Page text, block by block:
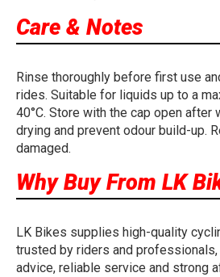
Care & Notes
Rinse thoroughly before first use
rides. Suitable for liquids up to a
40°C. Store with the cap open after
drying and prevent odour build-up.
damaged.
Why Buy From LK
LK Bikes supplies high-quality
trusted by riders and
advice, reliable service and strong